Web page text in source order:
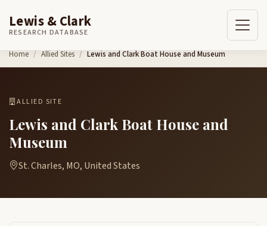
Skip to content
Lewis & Clark
RESEARCH DATABASE
Home Allied Sites Lewis and Clark Boat House and Museum
ALLIED SITE
Lewis and Clark Boat House and
Museum
St. Charles, MO, United States